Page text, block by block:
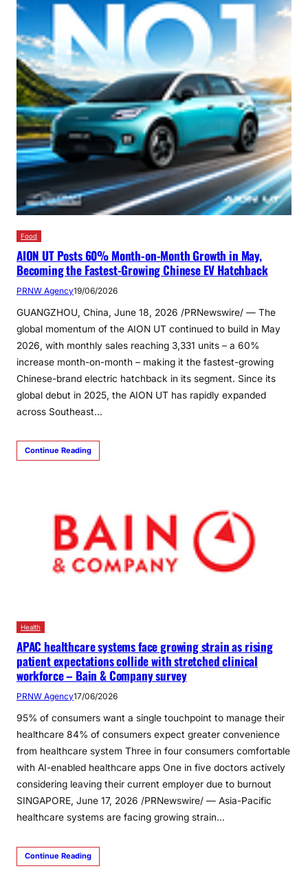
Food
AION UT Posts 60% Month-on-Month Growth in May,
Becoming the Fastest-Growing Chinese EV Hatchback
PRNW Agency19/06/2026
GUANGZHOU, China, June 18, 2026 /PRNewswire/ — The
global momentum of the AION UT continued to build in May
2026, with monthly sales reaching 3,331 units – a 60%
increase month-on-month – making it the fastest-growing
Chinese-brand electric hatchback in its segment. Since its
global debut in 2025, the AION UT has rapidly expanded
across Southeast…
Continue Reading
Health
APAC healthcare systems face growing strain as rising
patient expectations collide with stretched clinical
workforce – Bain & Company survey
PRNW Agency17/06/2026
95% of consumers want a single touchpoint to manage their
healthcare 84% of consumers expect greater convenience
from healthcare system Three in four consumers comfortable
with AI-enabled healthcare apps One in five doctors actively
considering leaving their current employer due to burnout
SINGAPORE, June 17, 2026 /PRNewswire/ — Asia-Pacific
healthcare systems are facing growing strain…
Continue Reading